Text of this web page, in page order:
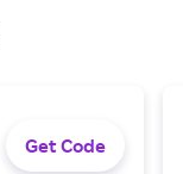
Get Code